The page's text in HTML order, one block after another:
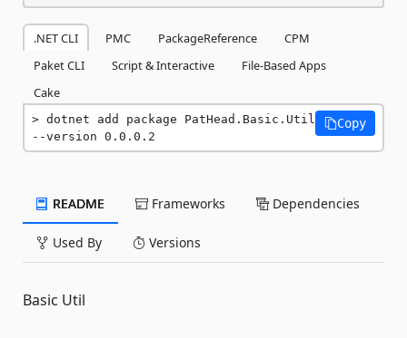
.NET CLI PMC PackageReference
CPM
Paket CLI
Script & Interactive
File-Based Apps
Cake
dotnet add package PatHead.Basic.Util
--version 0.0.0.2
Copy
README Frameworks Dependencies
Used By Versions
Basic Util